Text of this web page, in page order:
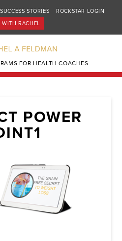
SUCCESS STORIES
ROCKSTAR LOGIN
WITH RACHEL
FOR HEALTH COACHES
POWER